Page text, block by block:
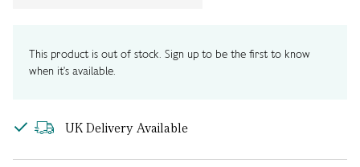
This product is out of stock. Sign up to be the first to know
when it's available.
UK Delivery Available